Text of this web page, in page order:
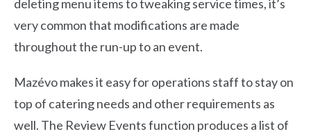
deleting menu items to tweaking service times, it’s
very common that modifications are made
throughout the run-up to an event.
Mazévo makes it easy for operations staff to stay on
top of catering needs and other requirements as
well. The Review Events function produces a list of